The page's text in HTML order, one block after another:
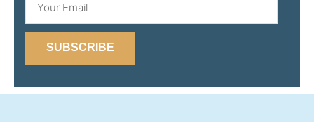
SUBSCRIBE